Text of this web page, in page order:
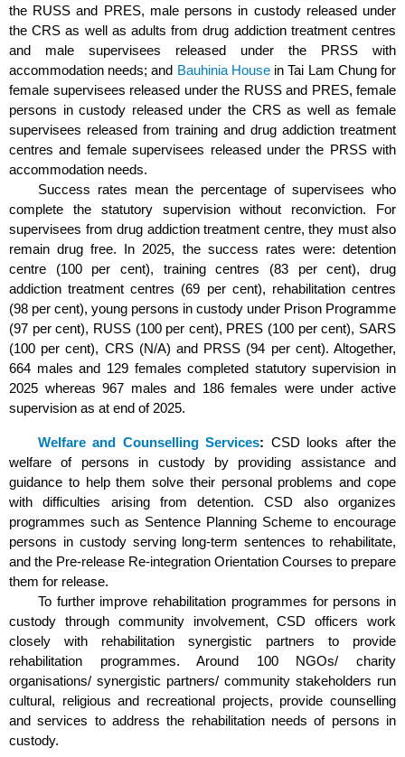
the RUSS and PRES, male persons in custody released under
the CRS as well as adults from drug addiction treatment centres
and male supervisees released under the PRSS with
accommodation needs; and Bauhinia Housein Tai Lam Chung for
female supervisees released under the RUSS and PRES, female
persons in custody released under the CRS as well as female
supervisees released from training and drug addiction treatment
centres and female supervisees released under the PRSS with
accommodation needs.
Success rates mean the percentage of supervisees who
complete the statutory supervision without reconviction. For
supervisees from drug addiction treatment centre, they must also
remain drug free. In 2025, the success rates were: detention
centre (100 per cent), training centres (83 per cent), drug
addiction treatment centres (69 per cent), rehabilitation centres
(98 per cent), young persons in custody under Prison Programme
(97 per cent), RUSS (100 per cent), PRES (100 per cent), SARS
(100 per cent), CRS (N/A) and PRSS (94 per cent). Altogether,
664 males and 129 females completed statutory supervision in
2025 whereas 967 males and 186 females were under active
supervision as at end of 2025.
Welfare and Counselling Services: CSD looks after the
welfare of persons in custody by providing assistance and
guidance to help them solve their personal problems and cope
with difficulties arising from detention. CSD also organizes
programmes such as Sentence Planning Scheme to encourage
persons in custody serving long-term sentences to rehabilitate,
and the Pre-release Re-integration Orientation Courses to prepare
them for release.
To further improve rehabilitation programmes for persons in
custody through community involvement, CSD officers work
closely with rehabilitation synergistic partners to provide
rehabilitation programmes. Around 100 NGOs/ charity
organisations/ synergistic partners/ community stakeholders run
cultural, religious and recreational projects, provide counselling
and services to address the rehabilitation needs of persons in
custody.